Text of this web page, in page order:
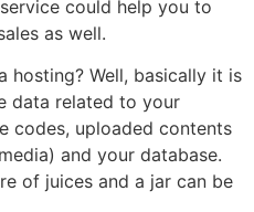
could help you to
as well.
hosting? Well, basically it is
data related to your
codes, uploaded contents
and your database.
of juices and a jar can be